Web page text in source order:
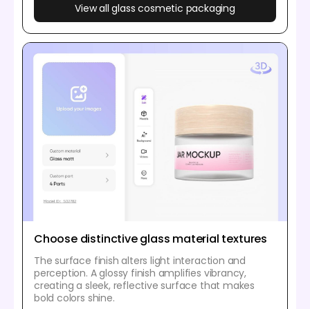
View all glass cosmetic packaging
Choose distinctive glass material textures
The surface finish alters light interaction and
perception. A glossy finish amplifies vibrancy,
creating a sleek, reflective surface that makes
bold colors shine.